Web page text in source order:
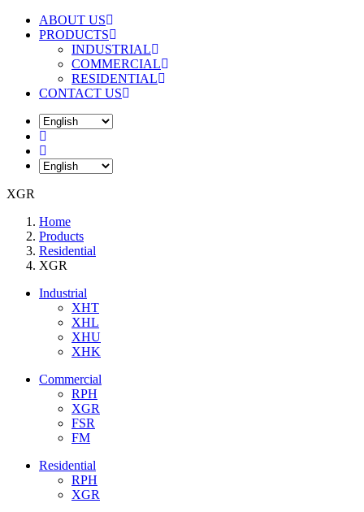
ABOUT US
PRODUCTS
INDUSTRIAL
COMMERCIAL
RESIDENTIAL
CONTACT US
XGR
Home
Products
Residential
XGR
Industrial
XHT
XHL
XHU
XHK
Commercial
RPH
XGR
FSR
FM
Residential
RPH
XGR